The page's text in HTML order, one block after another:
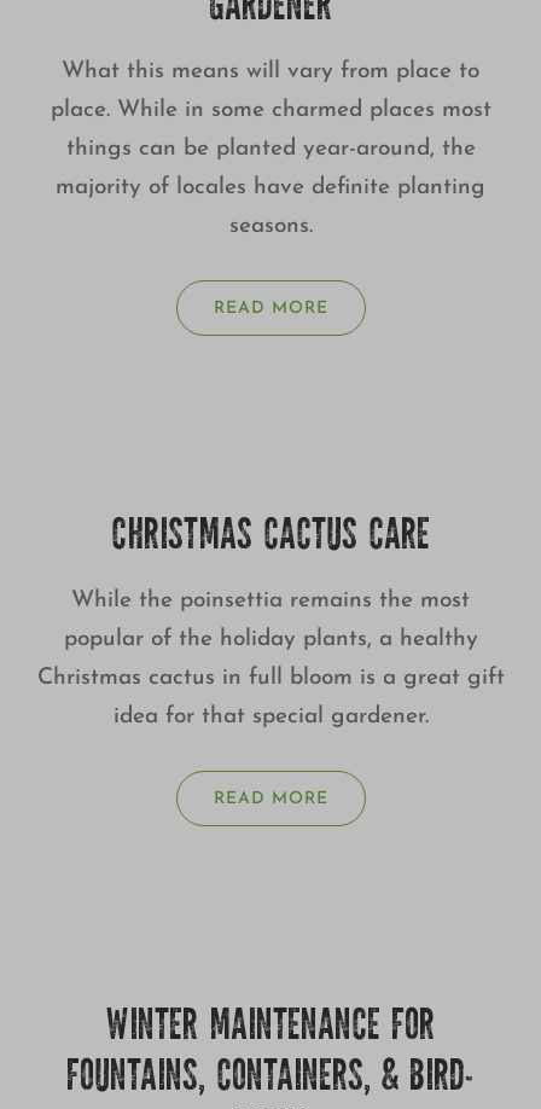
GARDENER
What this means will vary from place to
place. While in some charmed places most
things can be planted year-around, the
majority of locales have definite planting
seasons.
READ MORE
CHRISTMAS CACTUS CARE
While the poinsettia remains the most
popular of the holiday plants, a healthy
Christmas cactus in full bloom is a great gift
idea for that special gardener.
READ MORE
WINTER MAINTENANCE FOR
FOUNTAINS, CONTAINERS, & BIRD-